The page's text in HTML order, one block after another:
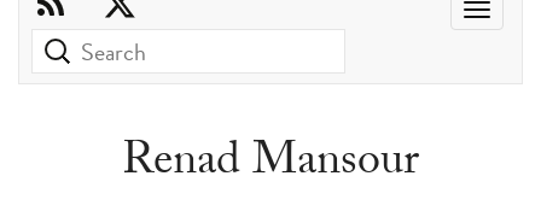
down
Renad Mansour